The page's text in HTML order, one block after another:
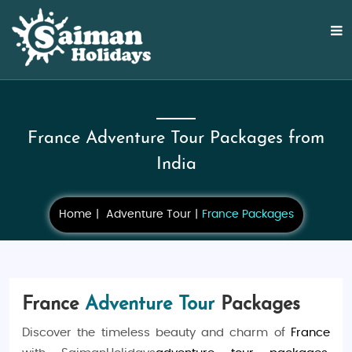
France Adventure Tour Packages from
India
Home Adventure Tour France Packages
France Adventure Tour Packages
Discover the timeless beauty and charm of France